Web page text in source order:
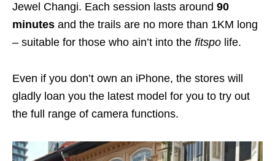
Jewel Changi. Each session lasts around 90
minutes and the trails are no more than 1KM long
– suitable for those who ain’t into the fitspo life.
Even if you don’t own an iPhone, the stores will
gladly loan you the latest model for you to try out
the full range of camera functions.